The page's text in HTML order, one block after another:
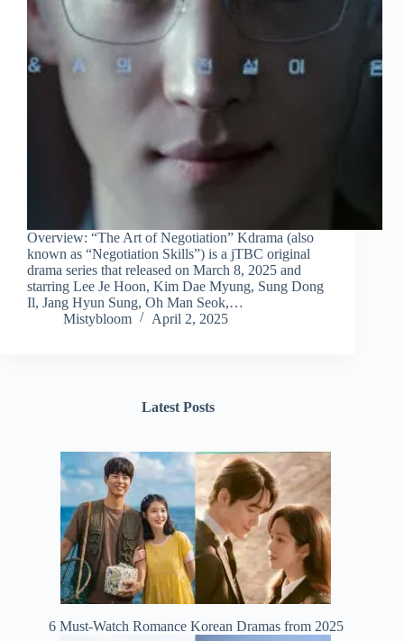
Overview: “The Art of Negotiation” Kdrama (also
known as “Negotiation Skills”) is a jTBC original
drama series that released on March 8, 2025 and
starring Lee Je Hoon, Kim Dae Myung, Sung Dong
Il, Jang Hyun Sung, Oh Man Seok,…
Mistybloom
April 2, 2025
Latest Posts
6 Must-Watch Romance Korean Dramas from 2025